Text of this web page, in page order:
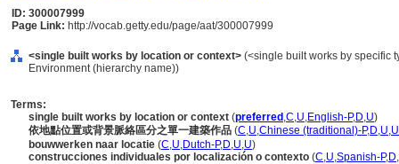
ID: 300007999
Page Link: http://vocab.getty.edu/page/aat/300007999
<single built works by location or context> (<single built works by specific
Environment (hierarchy name))
Terms:
single built works by location or context (preferred ,C,U,English-P,D,U)
依地點位置或背景脈絡區分之單一建築作品 (C,U,Chinese (traditional)-P,D,U,U
bouwwerken naar locatie (C,U,Dutch-P,D,U,U)
construcciones individuales por localización o contexto (C,U,Spanish-P,D,